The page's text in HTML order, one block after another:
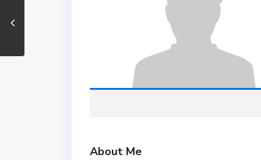
About Me